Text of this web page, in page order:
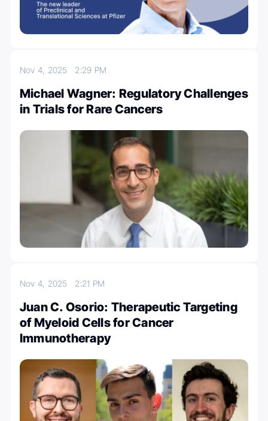
Nov 4, 2025 2:29 PM
Michael Wagner: Regulatory Challenges
in Trials for Rare Cancers
Nov 4, 2025 2:21 PM
Juan C. Osorio: Therapeutic Targeting
of Myeloid Cells for Cancer
Immunotherapy